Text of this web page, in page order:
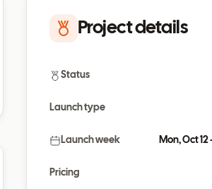
Project details
Status
Launch type
Launch week Mon, Oct 12
Pricing